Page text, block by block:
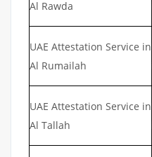
Al Rawda
UAE Attestation Service in
Al Rumailah
UAE Attestation Service in
Al Tallah